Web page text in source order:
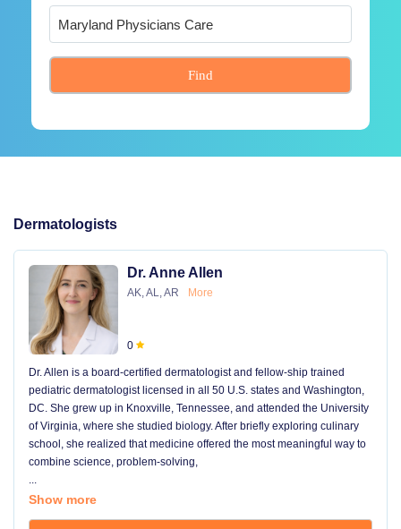
Find
Dermatologists
Dr. Anne Allen
AK, AL, AR More
0
Dr. Allen is a board-certified dermatologist and fellow-ship trained
pediatric dermatologist licensed in all 50 U.S. states and Washington,
DC. She grew up in Knoxville, Tennessee, and attended the University
of Virginia, where she studied biology. After briefly exploring culinary
school, she realized that medicine offered the most meaningful way to
combine science, problem-solving,
...
Show more